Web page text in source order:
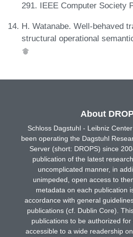
291. IEEE Computer Society
H. Watanabe. Well-behaved
structural operational
About
Schloss Dagstuhl - Leibniz
been operating the Dagstuhl
Server (short: DROPS) since
publication of the latest
uncomplicated manner, in
unimpeded, open access to
metadata on each publication
accordance with general
publications (cf. Dublin Core).
publications to be authorized
accessible to a wide readership